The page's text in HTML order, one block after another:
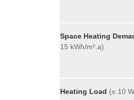
Space Heating
15 kWh/m².a)
Heating Load (≤ 10